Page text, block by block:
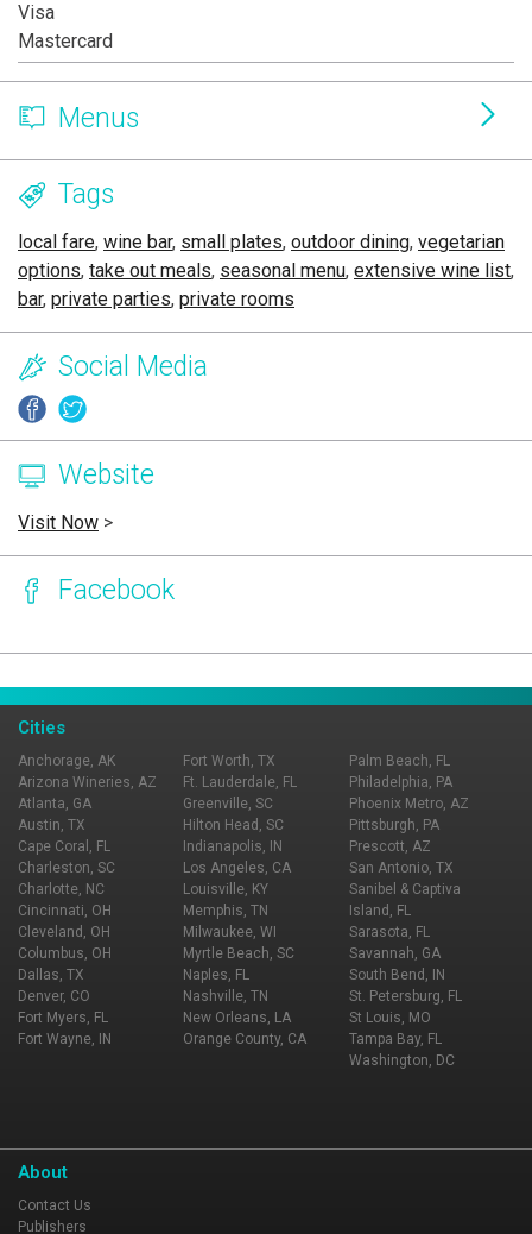
Visa
Mastercard
Menus
Tags
local fare, wine bar, small plates, outdoor dining, vegetarian
options, take out meals, seasonal menu, extensive wine list,
bar, private parties, private rooms
Social Media
Website
Visit Now >
Facebook
Cities
Anchorage, AK
Arizona Wineries, AZ
Atlanta, GA
Austin, TX
Cape Coral, FL
Charleston, SC
Charlotte, NC
Cincinnati, OH
Cleveland, OH
Columbus, OH
Dallas, TX
Denver, CO
Fort Myers, FL
Fort Wayne, IN
Fort Worth, TX
Ft. Lauderdale, FL
Greenville, SC
Hilton Head, SC
Indianapolis, IN
Los Angeles, CA
Louisville, KY
Memphis, TN
Milwaukee, WI
Myrtle Beach, SC
Naples, FL
Nashville, TN
New Orleans, LA
Orange County, CA
Palm Beach, FL
Philadelphia, PA
Phoenix Metro, AZ
Pittsburgh, PA
Prescott, AZ
San Antonio, TX
Sanibel & Captiva
Island, FL
Sarasota, FL
Savannah, GA
South Bend, IN
St. Petersburg, FL
St Louis, MO
Tampa Bay, FL
Washington, DC
About
Contact Us
Publishers